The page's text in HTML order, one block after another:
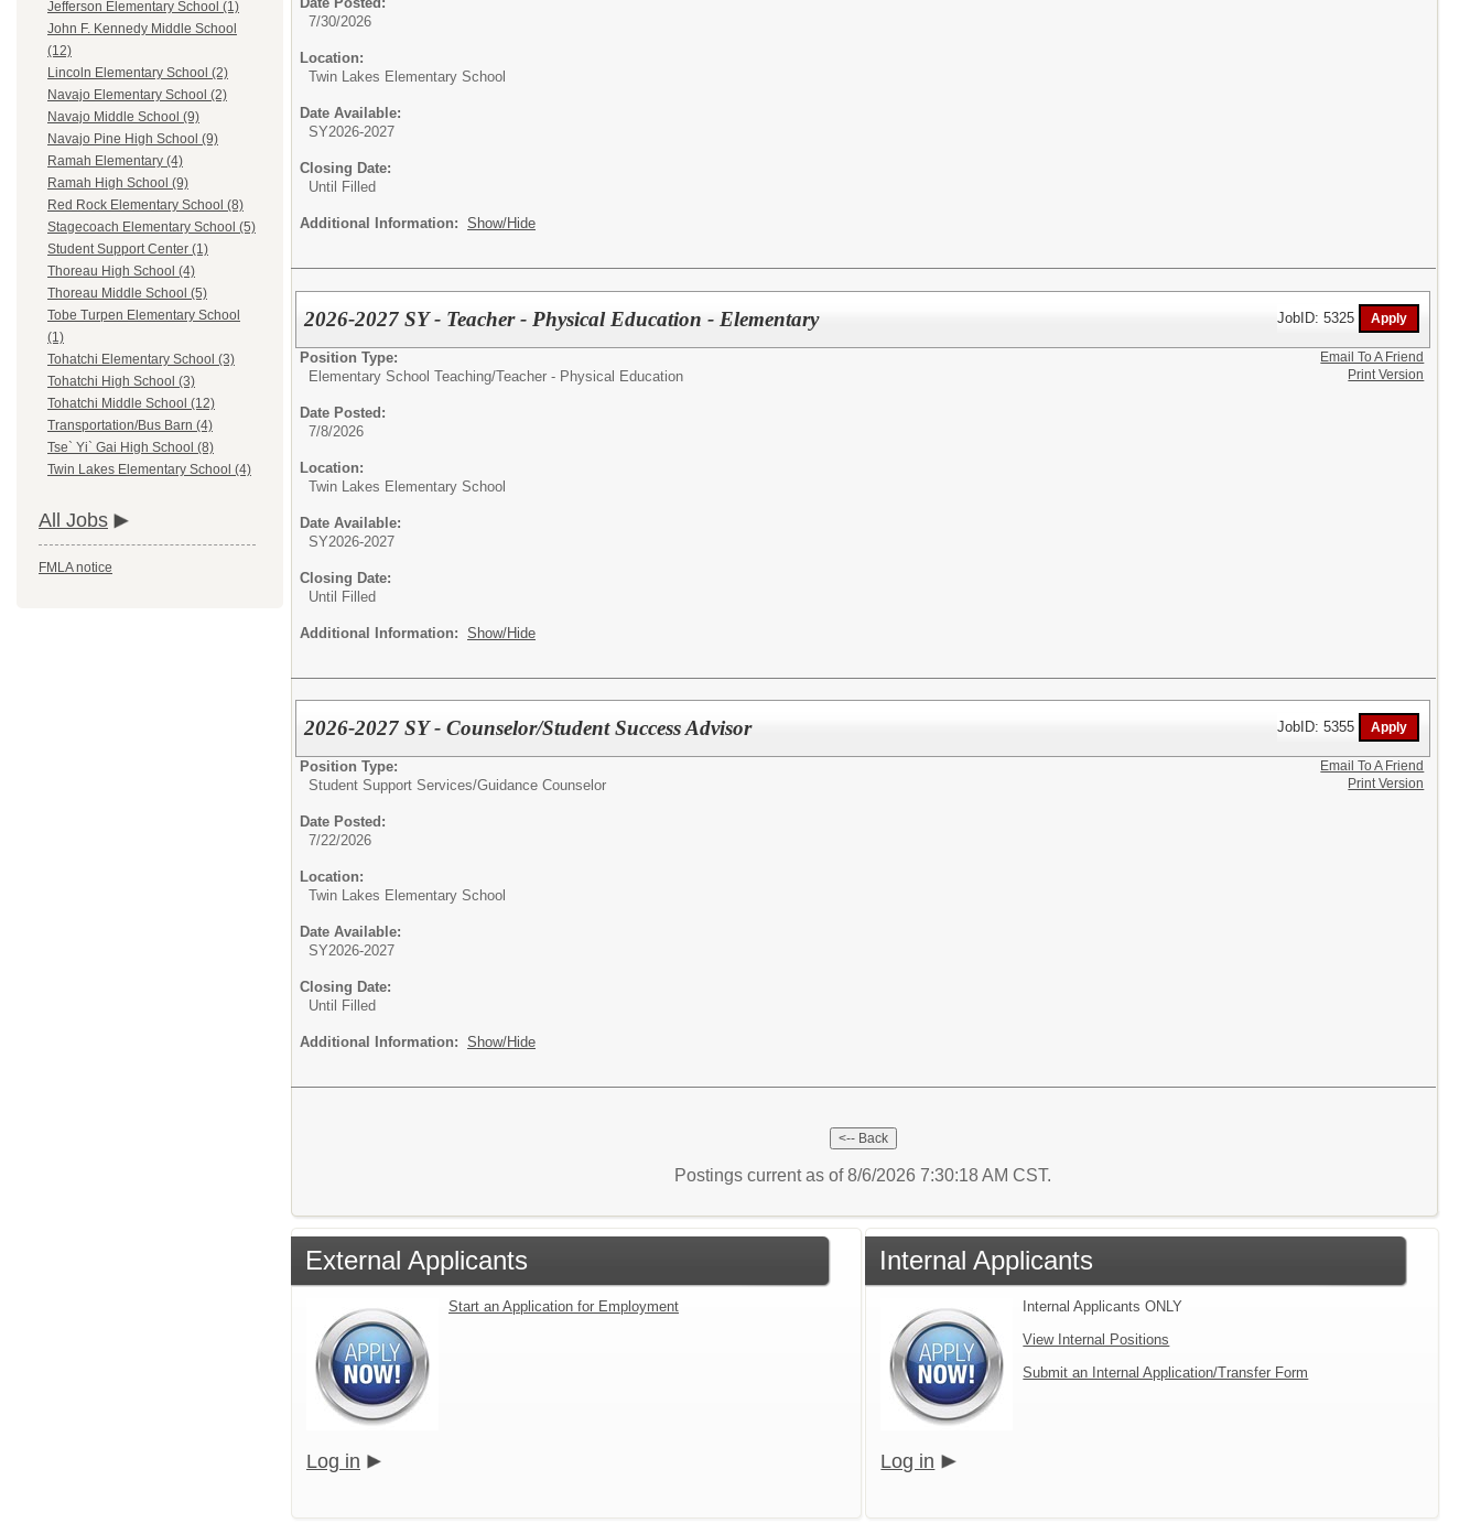
Jefferson Elementary School (1)
John F. Kennedy Middle School
(12)
Lincoln Elementary School (2)
Navajo Elementary School (2)
Navajo Middle School (9)
Navajo Pine High School (9)
Ramah Elementary (4)
Ramah High School (9)
Red Rock Elementary School (8)
Stagecoach Elementary School (5)
Student Support Center (1)
Thoreau High School (4)
Thoreau Middle School (5)
Tobe Turpen Elementary School
(1)
Tohatchi Elementary School (3)
Tohatchi High School (3)
Tohatchi Middle School (12)
Transportation/Bus Barn (4)
Tse` Yi` Gai High School (8)
Twin Lakes Elementary School (4)
All Jobs
FMLA notice
7/30/2026
Location:
Twin Lakes Elementary School
Date Available:
SY2026-2027
Closing Date:
Until Filled
Additional Information: Show/Hide
2026-2027 SY - Teacher - Physical Education - Elementary JobID: 5325
Position Type:
Elementary School Teaching/Teacher - Physical Education
Date Posted:
7/8/2026
Location:
Twin Lakes Elementary School
Date Available:
SY2026-2027
Closing Date:
Until Filled
Additional Information: Show/Hide
Email To A Friend
Print Version
2026-2027 SY - Counselor/Student Success Advisor JobID: 5355
Position Type:
Student Support Services/Guidance Counselor
Date Posted:
7/22/2026
Location:
Twin Lakes Elementary School
Date Available:
SY2026-2027
Closing Date:
Until Filled
Additional Information: Show/Hide
Email To A Friend
Print Version
Postings current as of 8/6/2026 7:30:18 AM CST.
External Applicants
Start an Application for Employment
Log in
Internal Applicants
Internal Applicants ONLY
View Internal Positions
Submit an Internal Application/Transfer Form
Log in